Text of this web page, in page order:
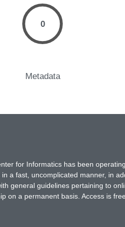
0
Metadata
for Informatics has been
a fast, uncomplicated manner, in
general guidelines pertaining to
on a permanent basis. Access is